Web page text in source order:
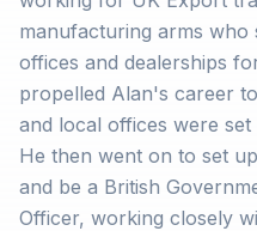
manufacturing arms who
offices and dealerships
propelled Alan's career
and local offices were
He then went on to set
and be a British
Officer, working closely